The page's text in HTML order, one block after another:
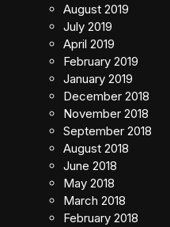
August 2019
July 2019
April 2019
February 2019
January 2019
December 2018
November 2018
September 2018
August 2018
June 2018
May 2018
March 2018
February 2018